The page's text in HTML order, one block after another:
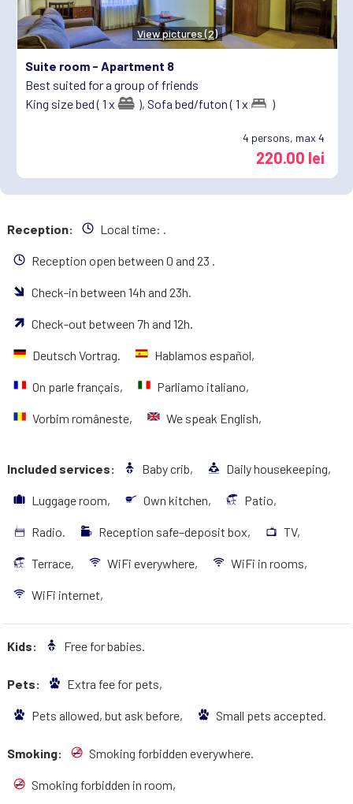
View pictures (2)
Suite room - Apartment 8
Best suited for a group of friends
King size bed ( 1 x
), Sofa bed/futon ( 1 x )
4 persons, max 4
220.00 lei
Reception: Local time:
Reception open between 0 and 23 .
Check-in between 14h and 23h.
Check-out between 7h and 12h.
Deutsch Vortrag. Hablamos español,
On parle français, Parliamo italiano,
Vorbim româneste, We speak English,
Included services: Baby crib, Daily housekeeping,
Luggage room, Own kitchen, Patio,
Radio. Reception safe–deposit box, TV,
Terrace, WiFi everywhere, WiFi in rooms,
WiFi internet,
Kids: Free for babies.
Pets: Extra fee for pets,
Pets allowed, but ask before, Small pets accepted.
Smoking: Smoking forbidden everywhere.
Smoking forbidden in room,